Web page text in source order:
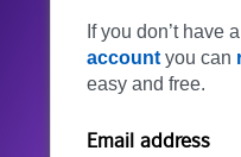
If you don’t have a
account you can
easy and free.
Email address